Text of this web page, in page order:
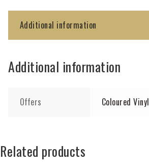
Additional information
Additional information
Offers Coloured Vinyl
Related products